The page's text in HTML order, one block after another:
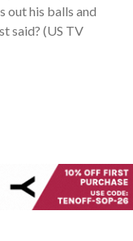
out his balls and
said? (US TV